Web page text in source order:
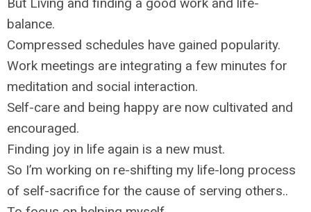
balance.
Compressed schedules have gained popularity.
Work meetings are integrating a few minutes for
meditation and social interaction.
Self-care and being happy are now cultivated and
encouraged.
Finding joy in life again is a new must.
So I’m working on re-shifting my life-long process
of self-sacrifice for the cause of serving others..